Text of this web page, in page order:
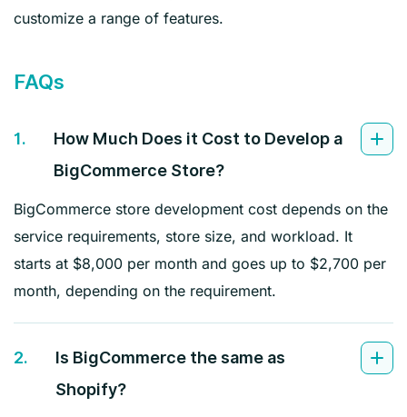
customize a range of features.
FAQs
1.
How Much Does it Cost to Develop a
BigCommerce Store?
BigCommerce store development cost depends on the
service requirements, store size, and workload. It
starts at $8,000 per month and goes up to $2,700 per
month, depending on the requirement.
2.
Is BigCommerce the same as
Shopify?